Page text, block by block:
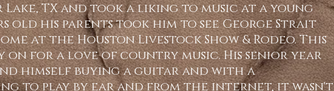
TX and took a liking to music at a young
old his parents took him to see George Strait
at the Houston Livestock Show & Rodeo. This
on for a love of country music. His senior year
himself buying a guitar and with a
to play by ear and from the internet, it wasn't